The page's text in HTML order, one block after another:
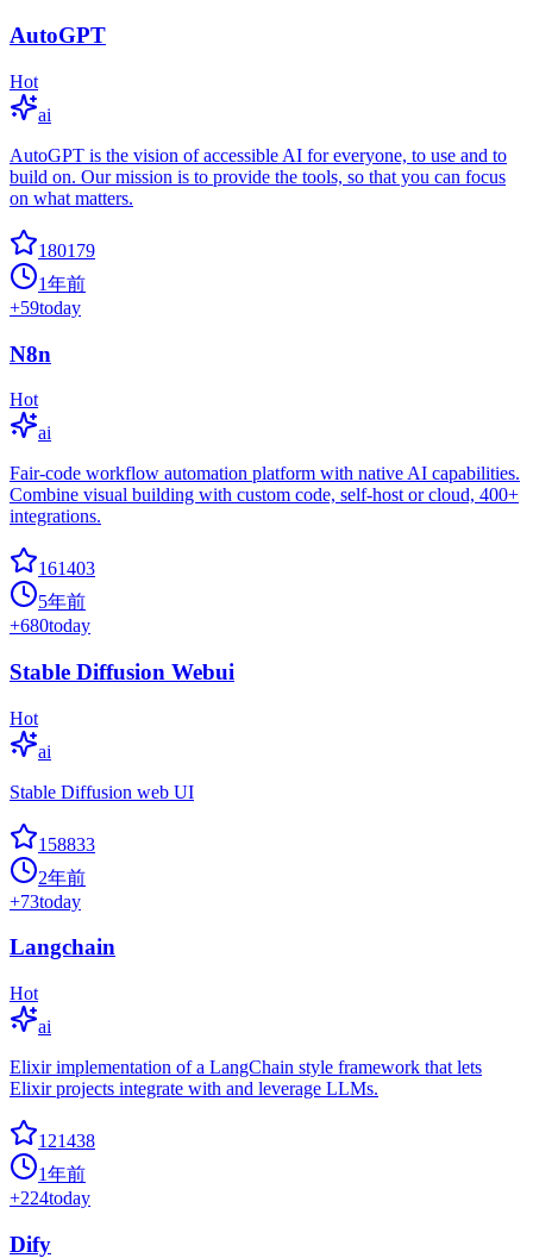
AutoGPT
Hot
ai
AutoGPT is the vision of accessible AI for everyone, to use and to
build on. Our mission is to provide the tools, so that you can focus
on what matters.
180179
1年前
+59today
N8n
Hot
ai
Fair-code workflow automation platform with native AI capabilities.
Combine visual building with custom code, self-host or cloud, 400+
integrations.
161403
5年前
+680today
Stable Diffusion Webui
Hot
ai
Stable Diffusion web UI
158833
2年前
+73today
Langchain
Hot
ai
Elixir implementation of a LangChain style framework that lets
Elixir projects integrate with and leverage LLMs.
121438
1年前
+224today
Dify